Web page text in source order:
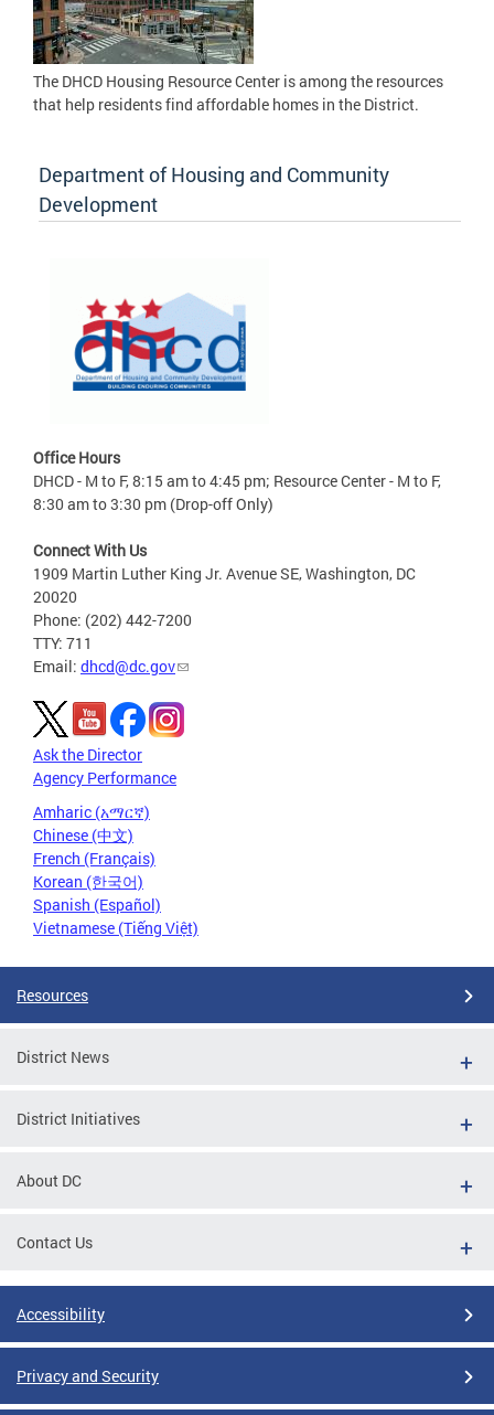
The DHCD Housing Resource Center is among the resources
that help residents find affordable homes in the District.
Department of Housing and Community
Development
Office Hours
DHCD - M to F, 8:15 am to 4:45 pm; Resource Center - M to F,
8:30 am to 3:30 pm (Drop-off Only)
Connect With Us
1909 Martin Luther King Jr. Avenue SE, Washington, DC
20020
Phone: (202) 442-7200
TTY: 711
Email: dhcd@dc.gov
Ask the Director
Agency Performance
Amharic (አማርኛ)
Chinese (中文)
French (Français)
Korean (한국어)
Spanish (Español)
Vietnamese (Tiếng Việt)
Resources
District News
District Initiatives
About DC
Contact Us
Accessibility
Privacy and Security